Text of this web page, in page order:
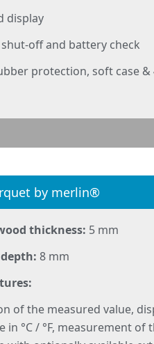
display
off and battery check
protection, soft case &
by merlin®
thickness: 5 mm
depth:8 mm
of the measured value,
in °C / °F, measurement of